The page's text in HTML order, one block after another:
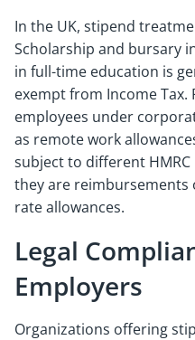
In the UK, stipend
Scholarship and bursary
in full-time education is
exempt from Income Tax.
employees under
as remote work
subject to different
they are reimbursements
rate allowances.
Legal
Employers
Organizations offering